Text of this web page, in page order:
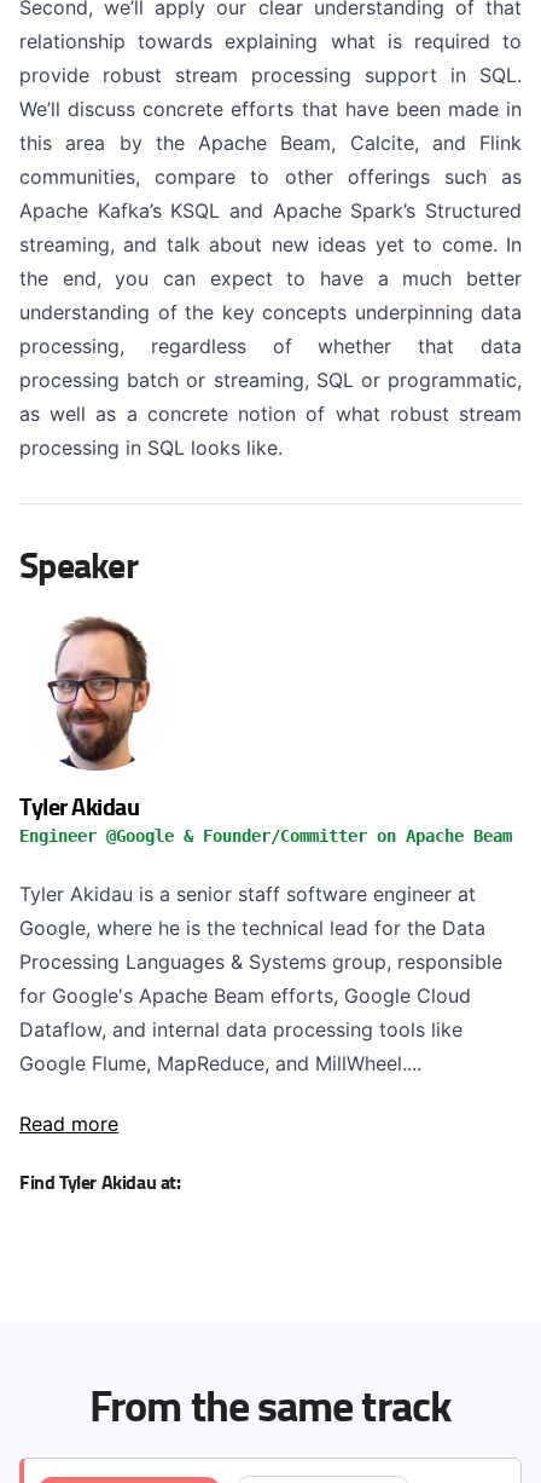
Second, we’ll apply our clear understanding of that
relationship towards explaining what is required to
provide robust stream processing support in SQL.
We’ll discuss concrete efforts that have been made in
this area by the Apache Beam, Calcite, and Flink
communities, compare to other offerings such as
Apache Kafka’s KSQL and Apache Spark’s Structured
streaming, and talk about new ideas yet to come. In
the end, you can expect to have a much better
understanding of the key concepts underpinning data
processing, regardless of whether that data
processing batch or streaming, SQL or programmatic,
as well as a concrete notion of what robust stream
processing in SQL looks like.
Speaker
Tyler Akidau
Engineer @Google & Founder/Committer on Apache Beam
Tyler Akidau is a senior staff software engineer at
Google, where he is the technical lead for the Data
Processing Languages & Systems group, responsible
for Google's Apache Beam efforts, Google Cloud
Dataflow, and internal data processing tools like
Google Flume, MapReduce, and MillWheel....
Read more
Find Tyler Akidau at:
From the same track